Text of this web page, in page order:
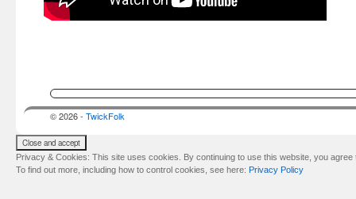
© 2026 - TwickFolk
Privacy & Cookies: This site uses cookies. By continuing to use this website, you agree
To find out more, including how to control cookies, see here: Privacy Policy